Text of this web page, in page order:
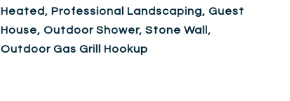
Heated, Professional Landscaping, Guest
House, Outdoor Shower, Stone Wall,
Outdoor Gas Grill Hookup